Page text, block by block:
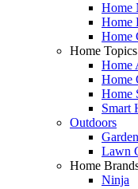
Home
Home
Home
Home Topics
Home
Home
Home
Smart
Outdoors
Lawn
Home
Ninja